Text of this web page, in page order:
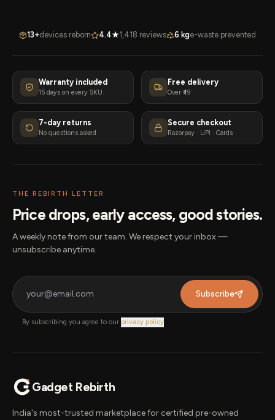
13+devices reborn 4.4★1,418 reviews 6 kge-waste prevented
Warranty included
15 days on every SKU
Free delivery
Over ₹49
7-day returns
No questions asked
Secure checkout
Razorpay · UPI · Cards
THE REBIRTH LETTER
Price drops, early access, good stories.
A weekly note from our team. We respect your inbox —
unsubscribe anytime.
Subscribe
By subscribing you agree to our privacy policy.
Gadget Rebirth
India's most-trusted marketplace for certified pre-owned